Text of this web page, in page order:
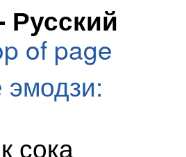
Русский
of page
эмодзи:
сока